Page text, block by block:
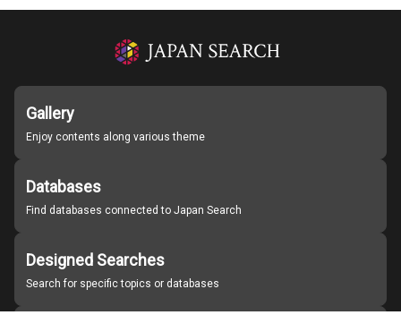
Gallery
Enjoy contents along various theme
Databases
Find databases connected to Japan Search
Designed Searches
Search for specific topics or databases